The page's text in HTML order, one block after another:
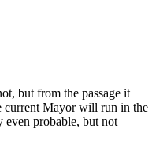
but from the passage it
current Mayor will run in the
even probable, but not